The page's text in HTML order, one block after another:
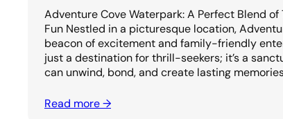
Adventure Cove Waterpark: A Perfect Blend
Fun Nestled in a picturesque location,
beacon of excitement and family-friendly
just a destination for thrill-seekers; it’s a
can unwind, bond, and create lasting
Read more →